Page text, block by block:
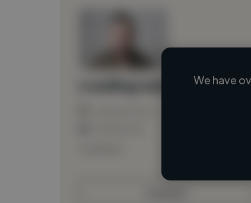
We have